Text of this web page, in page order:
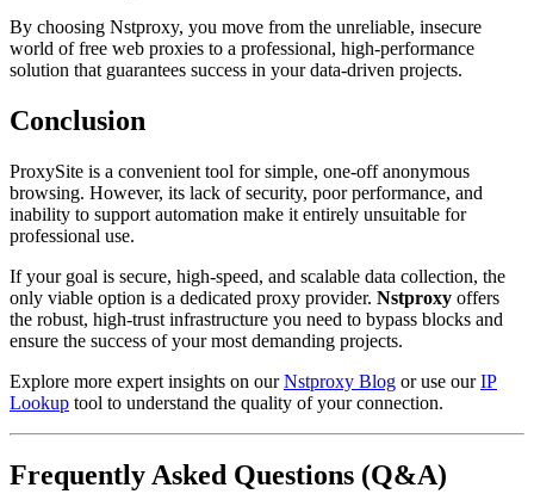
By choosing Nstproxy, you move from the unreliable, insecure
world of free web proxies to a professional, high-performance
solution that guarantees success in your data-driven projects.
Conclusion
ProxySite is a convenient tool for simple, one-off anonymous
browsing. However, its lack of security, poor performance, and
inability to support automation make it entirely unsuitable for
professional use.
If your goal is secure, high-speed, and scalable data collection, the
only viable option is a dedicated proxy provider. Nstproxy offers
the robust, high-trust infrastructure you need to bypass blocks and
ensure the success of your most demanding projects.
Explore more expert insights on ourNstproxy Blog or use ourIP
Lookup tool to understand the quality of your connection.
Frequently Asked Questions (Q&A)